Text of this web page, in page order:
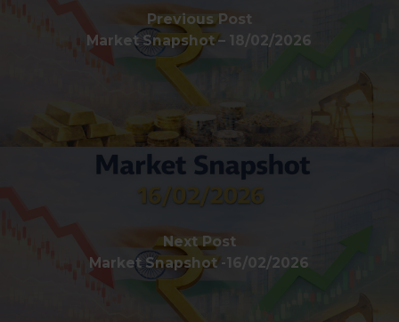
Previous Post
Market Snapshot – 18/02/2026
Next Post
Market Snapshot -16/02/2026